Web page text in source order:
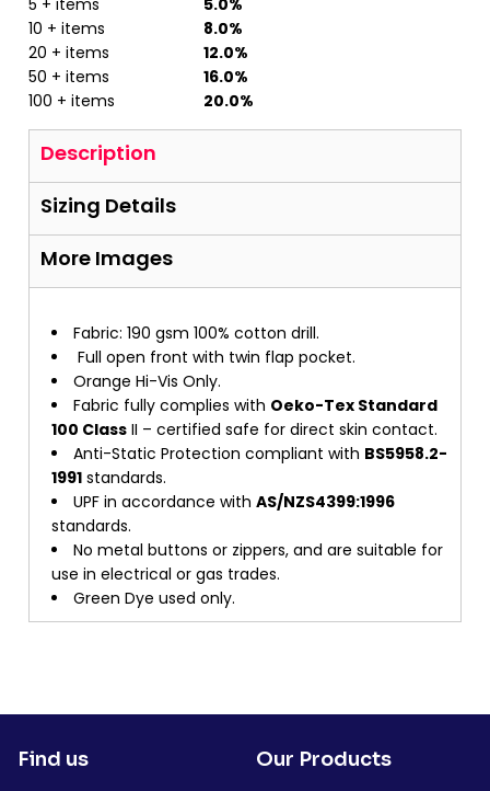
5 + items
5.0%
10 + items
8.0%
20 + items
12.0%
50 + items
16.0%
100 + items
20.0%
Description
Sizing Details
More Images
Fabric: 190 gsm 100% cotton drill.
Full open front with twin flap pocket.
Orange Hi-Vis Only.
Fabric fully complies with Oeko-Tex Standard
100 Class II – certified safe for direct skin contact.
Anti-Static Protection compliant with BS5958.2-
1991 standards.
UPF in accordance with AS/NZS4399:1996
standards.
No metal buttons or zippers, and are suitable for
use in electrical or gas trades.
Green Dye used only.
Find us Our Products